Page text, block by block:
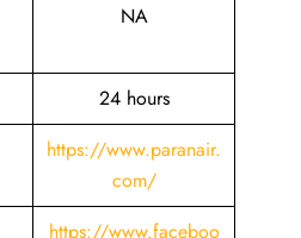
NA
24 hours
https://www.paranair.
com/
https://www.faceboo